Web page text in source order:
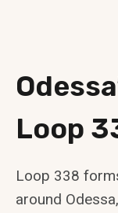
Loop
Loop 338
around